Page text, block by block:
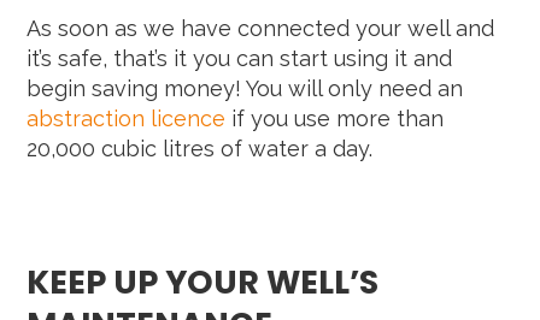
As soon as we have connected your well and
it’s safe, that’s it you can start using it and
begin saving money! You will only need an
abstraction licence if you use more than
20,000 cubic litres of water a day.
KEEP UP YOUR WELL’S